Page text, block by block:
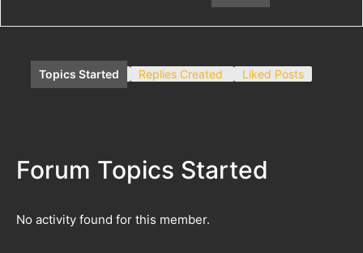
Topics Started Replies Created Liked Posts
Forum Topics Started
No activity found for this member.